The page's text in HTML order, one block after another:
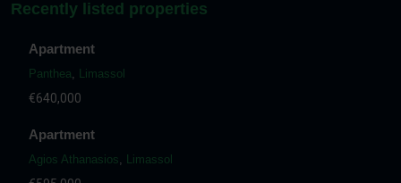
Recently listed properties
Apartment
Panthea, Limassol
€640,000
Apartment
Agios Athanasios, Limassol